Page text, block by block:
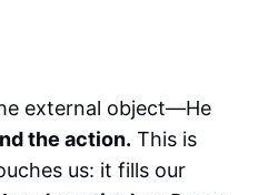
external object—He
the action. This is
us: it fills our